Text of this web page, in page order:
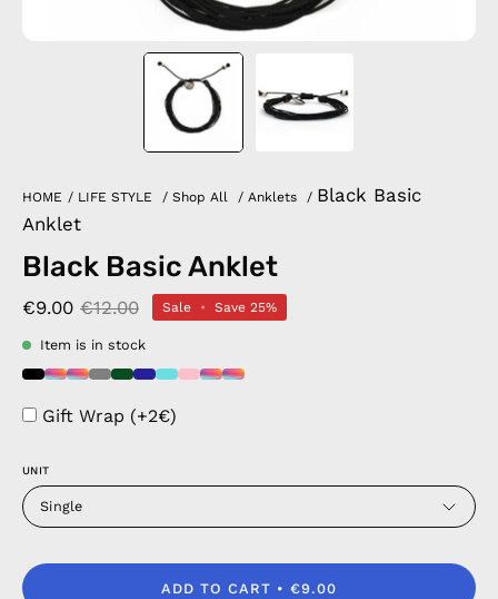
HOME / LIFE STYLE / Shop All / Anklets / Black Basic
Anklet
Black Basic Anklet
€9.00 €12.00 Sale • Save 25%
Item is in stock
Gift Wrap (+2€)
UNIT
Single
ADD TO CART €9.00